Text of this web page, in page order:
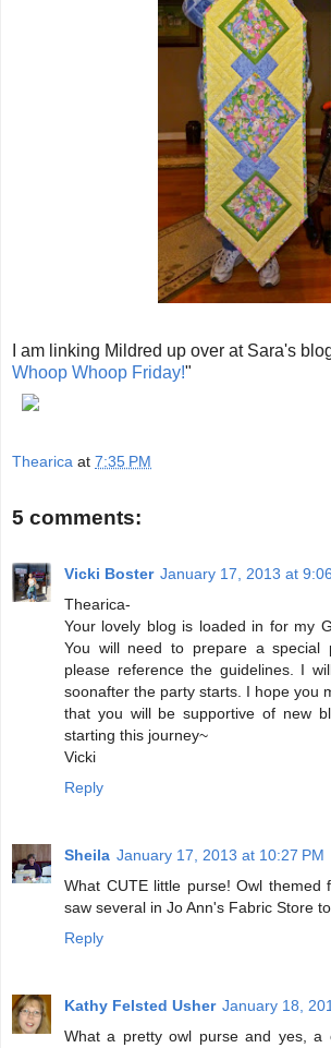
I am linking Mildred up over at Sara's
Whoop Whoop Friday!"
Thearica at 7:35 PM
5 comments:
Vicki Boster January 17, 2013 at
Thearica-
Your lovely blog is loaded in for my
You will need to prepare a
please reference the guidelines. I
soonafter the party starts. I hope you
that you will be supportive of new
starting this journey~
Vicki
Reply
Sheila January 17, 2013 at 10:27 PM
What CUTE little purse! Owl themed
saw several in Jo Ann's Fabric Store
Reply
Kathy Felsted Usher January 18,
What a pretty owl purse and yes, a